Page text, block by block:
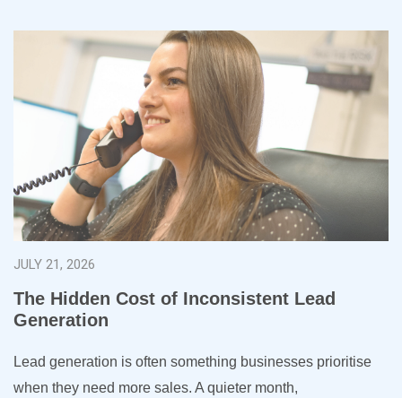
JULY 21, 2026
The Hidden Cost of Inconsistent Lead
Generation
Lead generation is often something businesses prioritise
when they need more sales. A quieter month,